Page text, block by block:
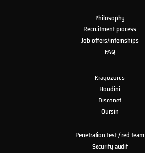
Philosophy
Recruitment process
Job offers/internships
FAQ
Kraqozorus
Houdini
Disconet
Oursin
Penetration test / red team
Security audit